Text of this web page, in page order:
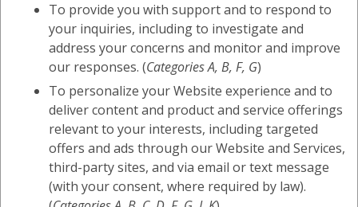
To provide you with support and to respond to
your inquiries, including to investigate and
address your concerns and monitor and improve
our responses. (Categories A, B, F, G)
To personalize your Website experience and to
deliver content and product and service offerings
relevant to your interests, including targeted
offers and ads through our Website and Services,
third-party sites, and via email or text message
(with your consent, where required by law).